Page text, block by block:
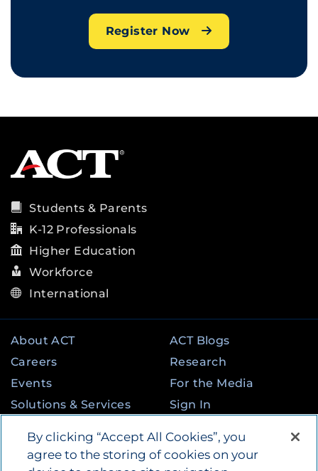
Register Now
Students & Parents
K-12 Professionals
Higher Education
Workforce
International
About ACT
Careers
Events
Solutions & Services
Programs
ACT Blogs
Research
For the Media
Sign In
By clicking “Accept All Cookies”, you
agree to the storing of cookies on your